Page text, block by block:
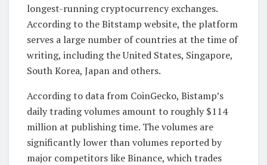
longest-running cryptocurrency exchanges.
According to the Bitstamp website, the platform
serves a large number of countries at the time of
writing, including the United States, Singapore,
South Korea, Japan and others.
According to data from CoinGecko, Bistamp’s
daily trading volumes amount to roughly $114
million at publishing time. The volumes are
significantly lower than volumes reported by
major competitors like Binance, which trades